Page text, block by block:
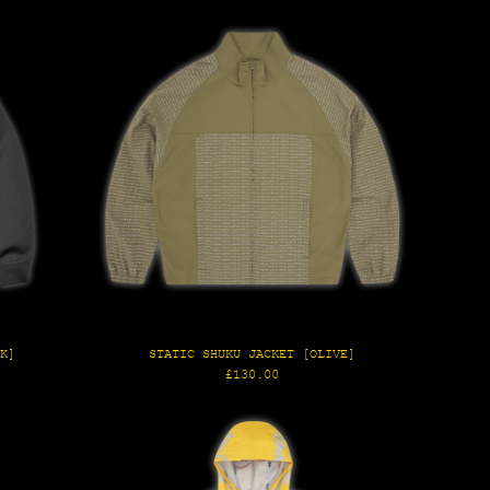
STATIC SHUKU JACKET [OLIVE]
Regular
£130.00